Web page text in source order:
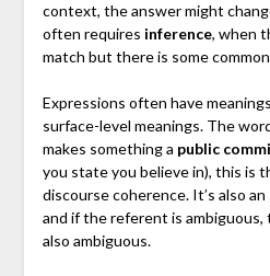
context, the answer might
often requires inference, when
match but there is some
Expressions often have
surface-level meanings. The
makes something a public
you state you believe in), this is
discourse coherence. It’s also an
and if the referent is
also ambiguous.